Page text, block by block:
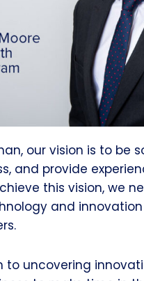
our vision is to be
and provide
this vision, we
and
to uncovering